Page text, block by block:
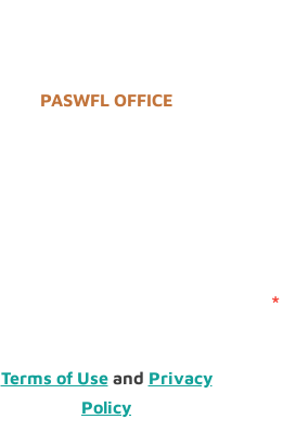
PASWFL OFFICE
Terms of Use and Privacy
Policy